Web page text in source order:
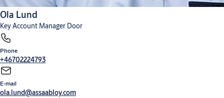
Ola Lund
Key Account Manager Door
Phone
+46702224793
E-mail
ola.lund@assaabloy.com